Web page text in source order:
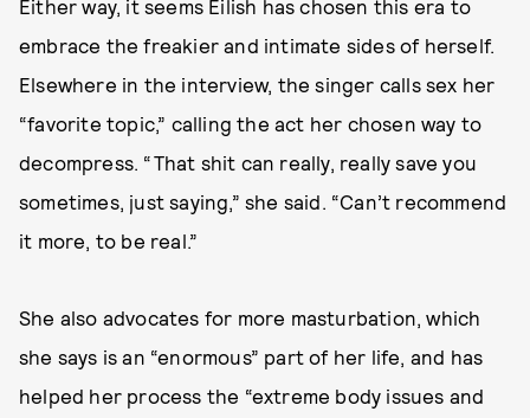
Either way, it seems Eilish has chosen this era to
embrace the freakier and intimate sides of herself.
Elsewhere in the interview, the singer calls sex her
“favorite topic,” calling the act her chosen way to
decompress. “That shit can really, really save you
sometimes, just saying,” she said. “Can’t recommend
it more, to be real.”
She also advocates for more masturbation, which
she says is an “enormous” part of her life, and has
helped her process the “extreme body issues and